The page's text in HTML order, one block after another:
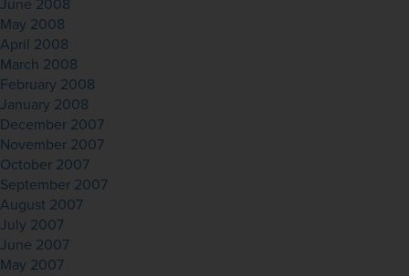
June 2008
May 2008
April 2008
March 2008
February 2008
January 2008
December 2007
November 2007
October 2007
September 2007
August 2007
July 2007
June 2007
May 2007